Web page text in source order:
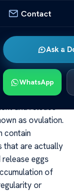
Contact
Ask a
WhatsApp
is
with
or
reproductive
androgens
hormonal
and release
as ovulation.
contain
that are actually
eggs
of
or